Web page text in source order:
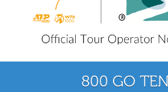
800 GO